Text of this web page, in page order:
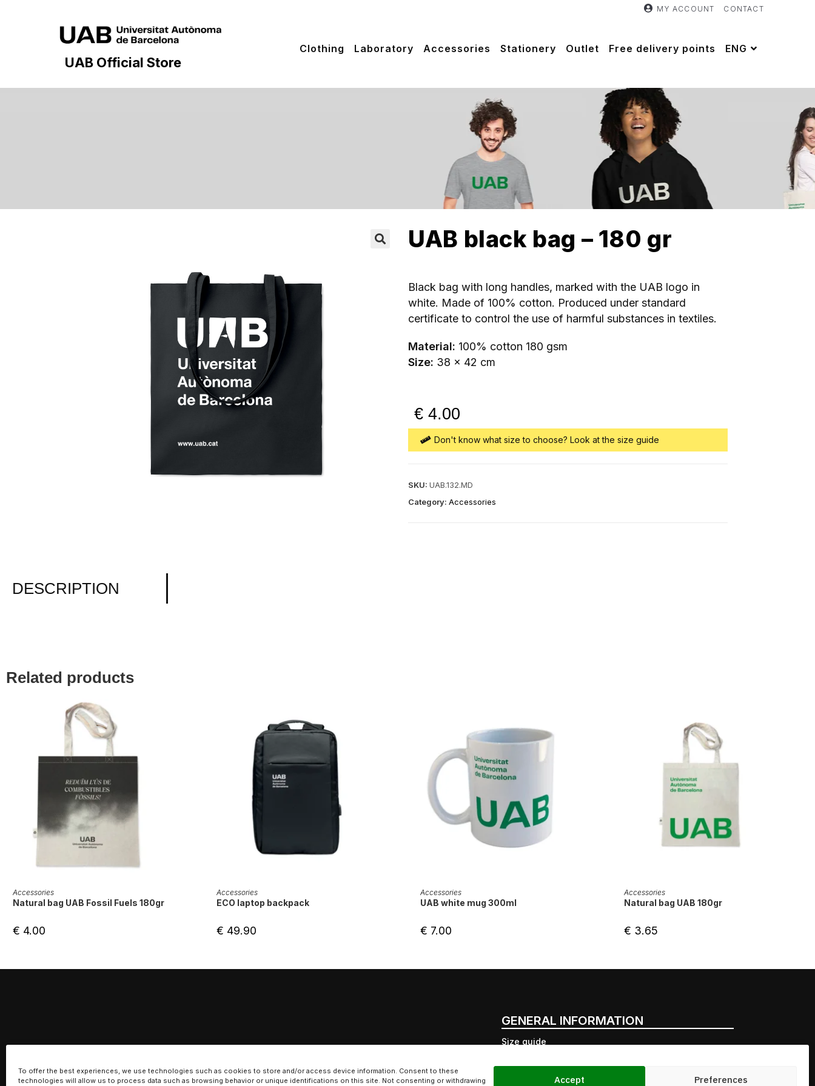
To offer the best experiences, we use technologies such as cookies to store and/or access device information. Consent to these
technologies will allow us to process data such as browsing behavior or unique identifications on this site. Not consenting or withdrawing
Accept Preferences
MY ACCOUNT CONTACT
UAB Official Store
Clothing Laboratory Accessories Stationery Outlet Free delivery points ENG
UAB black bag – 180 gr
Black bag with long handles, marked with the UAB logo in
white. Made of 100% cotton. Produced under standard
certificate to control the use of harmful substances in textiles.
Material: 100% cotton 180 gsm
Size: 38 x 42 cm
4.00
€
Don't know what size to choose? Look at the size guide
SKU:UAB.132.MD
Category:Accessories
DESCRIPTION
Related products
Accessories
Natural bag UAB Fossil Fuels 180gr
4.00
€
Accessories
ECO laptop backpack
49.90
€
Accessories
UAB white mug 300ml
7.00
€
Accessories
Natural bag UAB 180gr
3.65
€
GENERAL INFORMATION
Size guide
Ecological commitment